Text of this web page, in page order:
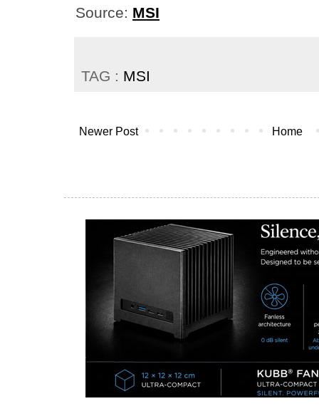
Source: MSI
TAG : MSI
Newer Post Home